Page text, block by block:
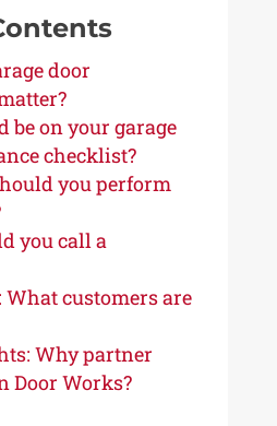
door
be on your garage
checklist?
you perform
you call a
What customers are
Why partner
Door Works?